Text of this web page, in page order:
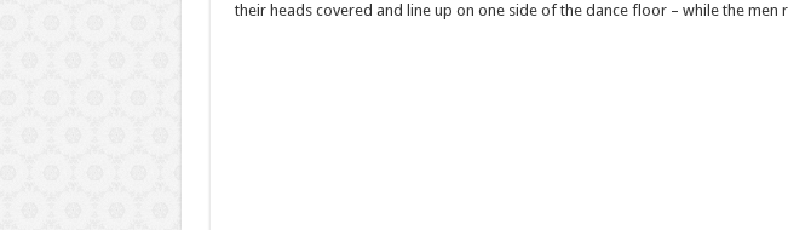
their heads covered and line up on one side of the dance floor – while the men